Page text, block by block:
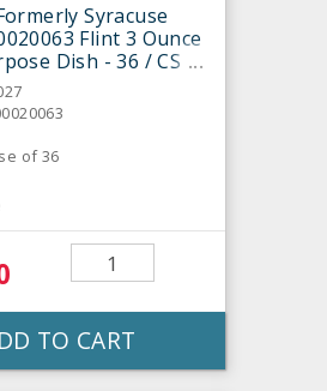
Syracuse
Flint 3 Ounce
Dish - 36 / CS
of 36
TO CART